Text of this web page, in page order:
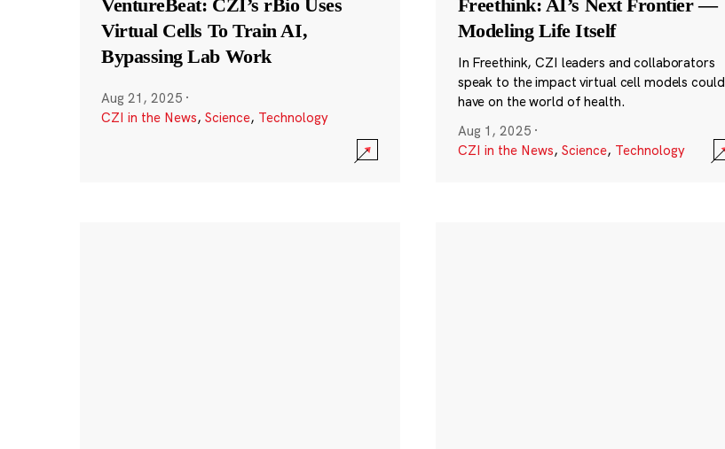
VentureBeat: CZI’s rBio Uses
Virtual Cells To Train AI,
Bypassing Lab Work
Aug 21, 2025 ·
CZI in the News, Science, Technology
Freethink: AI’s Next Frontier —
Modeling Life Itself
In Freethink, CZI leaders and collaborators
speak to the impact virtual cell models could
have on the world of health.
Aug 1, 2025 ·
CZI in the News, Science, Technology